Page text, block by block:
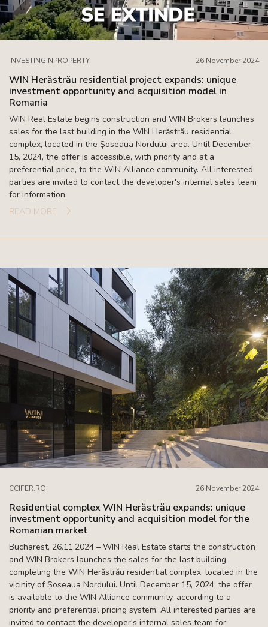
INVESTINGINPROPERTY 26 November 2024
WIN Herăstrău residential project expands: unique
investment opportunity and acquisition model in
Romania
WIN Real Estate begins construction and WIN Brokers launches
sales for the last building in the WIN Herăstrău residential
complex, located in the Şoseaua Nordului area. Until December
15, 2024, the offer is accessible, with priority and at a
preferential price, to the WIN Alliance community. All interested
parties are invited to contact the developer's internal sales team
for information.
READ MORE
CCIFER.RO 26 November 2024
Residential complex WIN Herăstrău expands: unique
investment opportunity and acquisition model for the
Romanian market
Bucharest, 26.11.2024 – WIN Real Estate starts the construction
and WIN Brokers launches the sales for the last building
completing the WIN Herăstrău residential complex, located in the
vicinity of Șoseaua Nordului. Until December 15, 2024, the offer
is available to the WIN Alliance community, according to a
priority and preferential pricing system. All interested parties are
invited to contact the developer's internal sales team for